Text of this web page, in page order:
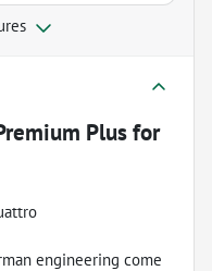
Plusfor
engineering come